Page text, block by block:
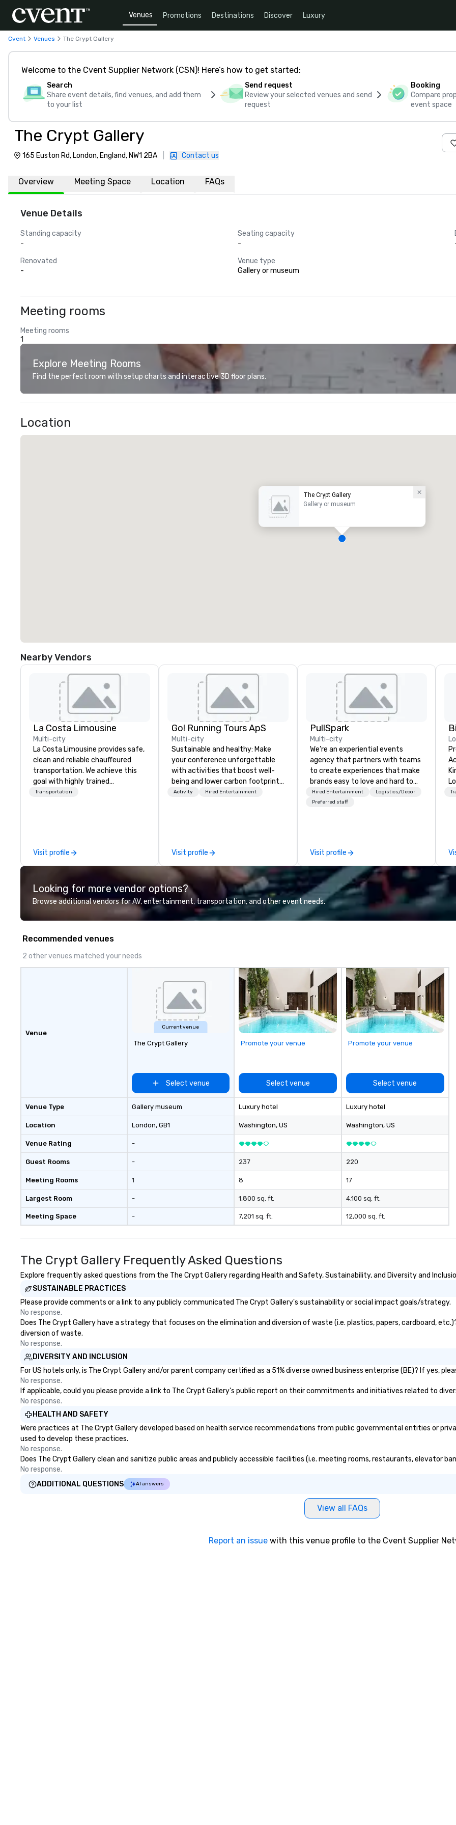
Venues Promotions Destinations Discover Luxury
Cvent Venues The Crypt Gallery
Welcome to the Cvent Supplier Network (CSN)! Here’s how to get started:
Search
Share event details, find venues, and add them
to your list
Send request
Review your selected venues and send
request
Booking
Compare
event space
The Crypt Gallery
165 Euston Rd, London, England, NW1 2BA Contact us
Overview Meeting Space Location FAQs
Venue Details
Standing capacity
-
Seating capacity
-
Renovated
-
Venue type
Gallery or museum
Meeting rooms
Meeting rooms
1
Explore Meeting Rooms
Find the perfect room with setup charts and interactive 3D floor plans.
Location
The Crypt Gallery
Gallery or museum
Nearby Vendors
La Costa Limousine
Multi-city
La Costa Limousine provides safe,
clean and reliable chauffeured
transportation. We achieve this
goal with highly trained
chauffeurs, the newest vehicles
perfectly maintained fleet of late
model luxury vehicles to the
professional team of chauffeurs
and support staff; you will know
Costa Limousine.
Transportation
Visit profile
Go! Running Tours ApS
Multi-city
Sustainable and healthy: Make
your conference unforgettable
with activities that boost well-
being and lower carbon footprints.
Explore the world on the run with
Activity Hired Entertainment
Visit profile
PullSpark
Multi-city
We’re an experiential events
agency that partners with teams
to create experiences that make
brands easy to love and hard to
forget. Most companies already
know what makes them easy to
Hired Entertainment
Logistics/Decor
Preferred staff
Visit profile
6
Looking for more vendor options?
Browse additional vendors for AV, entertainment, transportation, and other event needs.
Recommended venues
2 other venues matched your needs
Venue
Venue Type
Location
Venue Rating
Guest Rooms
Meeting Rooms
Largest Room
Meeting Space
Current venue
The Crypt Gallery
Select venue
Gallery museum
London, GB1
-
-
1
-
-
Promote your venue
Select venue
Luxury hotel
Washington, US
237
8
1,800 sq. ft.
7,201 sq. ft.
Promote your venue
Select venue
Luxury hotel
Washington, US
220
17
4,100 sq. ft.
12,000 sq. ft.
The Crypt Gallery Frequently Asked Questions
Explore frequently asked questions from the The Crypt Gallery regarding Health and Safety, Sustainability, and Diversity and
SUSTAINABLE PRACTICES
Please provide comments or a link to any publicly communicated The Crypt Gallery's sustainability or social impact goals/strategy.
No response.
Does The Crypt Gallery have a strategy that focuses on the elimination and diversion of waste (i.e. plastics, papers, cardboard,
diversion of waste.
No response.
DIVERSITY AND INCLUSION
For US hotels only, is The Crypt Gallery and/or parent company certified as a 51% diverse owned business enterprise (BE)? If yes,
No response.
If applicable, could you please provide a link to The Crypt Gallery's public report on their commitments and initiatives related to
No response.
HEALTH AND SAFETY
Were practices at The Crypt Gallery developed based on health service recommendations from public governmental entities or
used to develop these practices.
No response.
Does The Crypt Gallery clean and sanitize public areas and publicly accessible facilities (i.e. meeting rooms, restaurants, elevator
No response.
ADDITIONAL QUESTIONS
AI answers
View all FAQs
Report an issue with this venue profile to the Cvent Supplier